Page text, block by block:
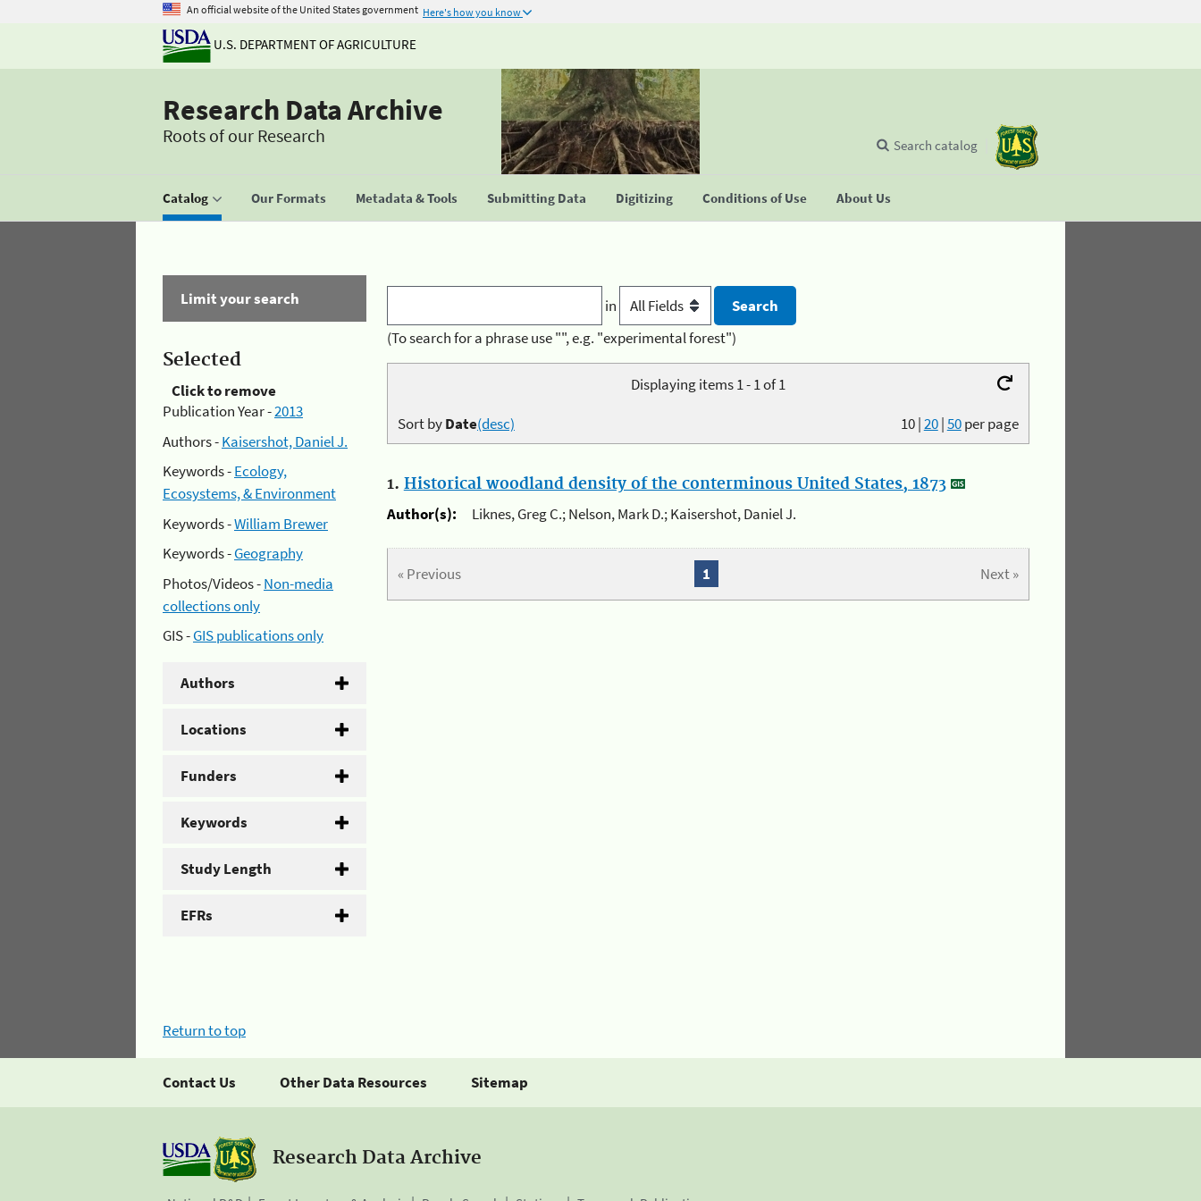
An official website of the United States government Here's how you know
U.S. DEPARTMENT OF AGRICULTURE
Research Data Archive
Roots of our Research
Catalog Our Formats Metadata & Tools Submitting Data Digitizing Conditions of Use About Us
Search catalog
Limit your search
Selected
Click to remove
Publication Year -2013
Authors -Kaisershot, Daniel J.
Keywords -Ecology,
Ecosystems, & Environment
Keywords -William Brewer
Keywords -Geography
Photos/Videos -Non-media
collections only
GIS -GIS publications only
Authors
Locations
Funders
Keywords
Study Length
EFRs
in
(To search for a phrase use "", e.g. "experimental forest")
Displaying items 1 - 1 of 1
10|20|50per page
Sort byDate(desc)
1. Historical woodland density of the conterminous United States, 1873
Author(s):
Liknes, Greg C.; Nelson, Mark D.; Kaisershot, Daniel J.
« Previous Next »
1
Return to top
Contact Us Other Data Resources Sitemap
Research Data Archive